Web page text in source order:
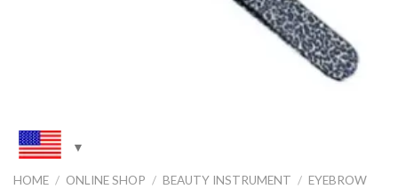
HOME / ONLINE SHOP / BEAUTY INSTRUMENT / EYEBROW